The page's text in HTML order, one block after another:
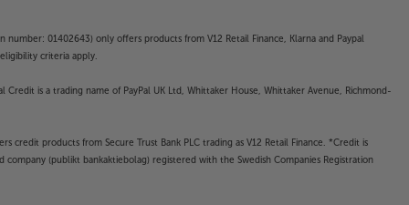
number: 01402643) only offers products from V12 Retail Finance, Klarna and Paypal
criteria apply.
is a trading name of PayPal UK Ltd, Whittaker House, Whittaker Avenue, Richmond-
credit products from Secure Trust Bank PLC trading as V12 Retail Finance. *Credit is
(publikt bankaktiebolag) registered with the Swedish Companies Registration